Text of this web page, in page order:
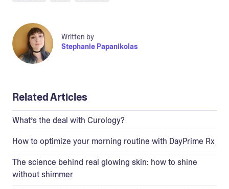
Written by
Stephanie Papanikolas
Related Articles
What’s the deal with Curology?
How to optimize your morning routine with DayPrime Rx
The science behind real glowing skin: how to shine
without shimmer